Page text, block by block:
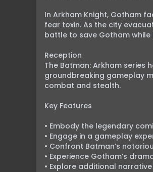
In Arkham Knight, Gotham
fear toxin. As the city
battle to save Gotham
Reception
The Batman: Arkham
groundbreaking gameplay
combat and stealth.
Key Features
• Embody the legendary
• Engage in a gameplay
• Confront Batman’s
• Experience Gotham’s
• Explore additional